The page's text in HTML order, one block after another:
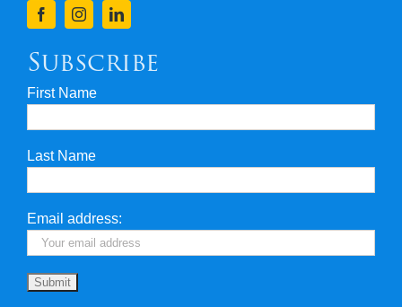
Privacy & Security
Travel Insurance
Useful Links
Subscribe
First Name
Last Name
Email address: